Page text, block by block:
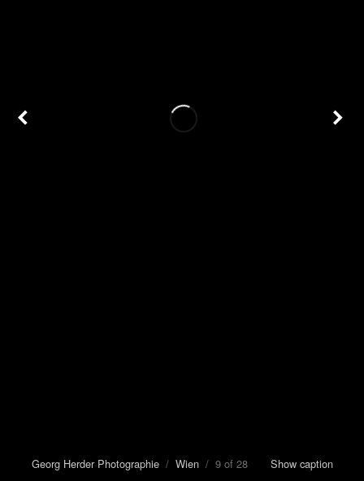
Georg Herder Photographie/ Wien/ 9 of 28 Show caption